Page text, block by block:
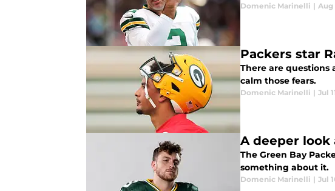
Domenic Marinelli | Aug
Packers star
There are questions
calm those fears.
Domenic Marinelli | Jul
A deeper
The Green Bay
something about it.
Domenic Marinelli | Jul